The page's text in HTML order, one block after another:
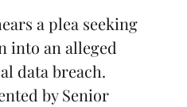
a plea seeking
into an alleged
data breach.
by Senior